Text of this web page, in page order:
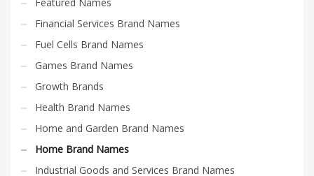
Financial Services Brand Names
Fuel Cells Brand Names
Games Brand Names
Growth Brands
Health Brand Names
Home and Garden Brand Names
Home Brand Names
Industrial Goods and Services Brand Names